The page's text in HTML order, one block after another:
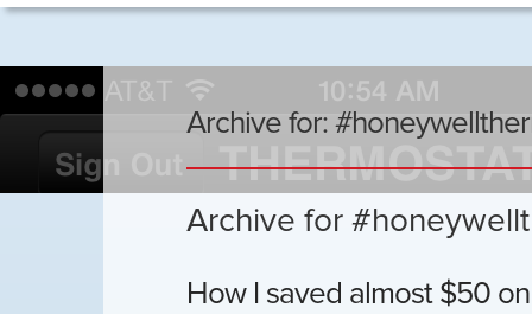
Archive for:
Archive for
How I saved almost $50